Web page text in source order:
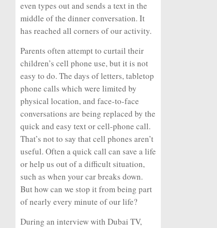
even types out and sends a text in the
middle of the dinner conversation. It
has reached all corners of our activity.
Parents often attempt to curtail their
children’s cell phone use, but it is not
easy to do. The days of letters, tabletop
phone calls which were limited by
physical location, and face-to-face
conversations are being replaced by the
quick and easy text or cell-phone call.
That’s not to say that cell phones aren’t
useful. Often a quick call can save a life
or help us out of a difficult situation,
such as when your car breaks down.
But how can we stop it from being part
of nearly every minute of our life?
During an interview with Dubai TV,